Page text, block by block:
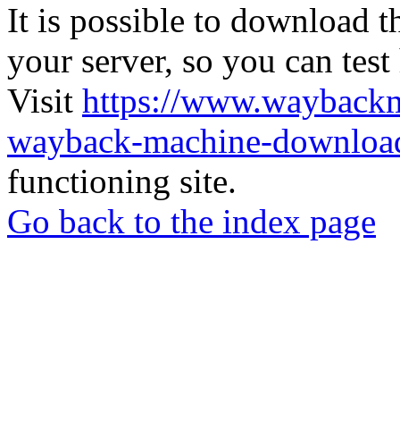
It is possible to download
your server, so you can
Visit https://
wayback-machine-
functioning site.
Go back to the index page